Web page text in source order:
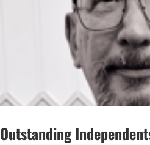
Outstanding